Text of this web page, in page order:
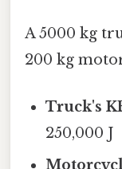
A 5000 kg
200 kg
Truck's
250,000 J